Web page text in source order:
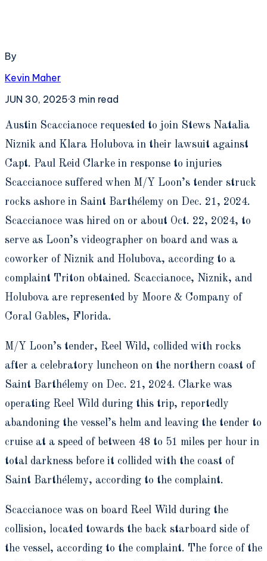
By
Kevin Maher
JUN 30, 2025·3 min read
Austin Scaccianoce requested to join Stews Natalia
Niznik and Klara Holubova in their lawsuit against
Capt. Paul Reid Clarke in response to injuries
Scaccianoce suffered when M/Y Loon’s tender struck
rocks ashore in Saint Barthélemy on Dec. 21, 2024.
Scaccianoce was hired on or about Oct. 22, 2024, to
serve as Loon’s videographer on board and was a
coworker of Niznik and Holubova, according to a
complaint Triton obtained. Scaccianoce, Niznik, and
Holubova are represented by Moore & Company of
Coral Gables, Florida.
M/Y Loon’s tender, Reel Wild, collided with rocks
after a celebratory luncheon on the northern coast of
Saint Barthélemy on Dec. 21, 2024. Clarke was
operating Reel Wild during this trip, reportedly
abandoning the vessel’s helm and leaving the tender to
cruise at a speed of between 48 to 51 miles per hour in
total darkness before it collided with the coast of
Saint Barthélemy, according to the complaint.
Scaccianoce was on board Reel Wild during the
collision, located towards the back starboard side of
the vessel, according to the complaint. The force of the